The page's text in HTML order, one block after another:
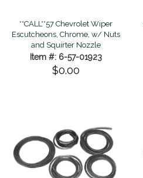
**CALL**57 Chevrolet Wiper
Escutcheons, Chrome, w/ Nuts
and Squirter Nozzle
Item #: 6-57-01923
$0.00